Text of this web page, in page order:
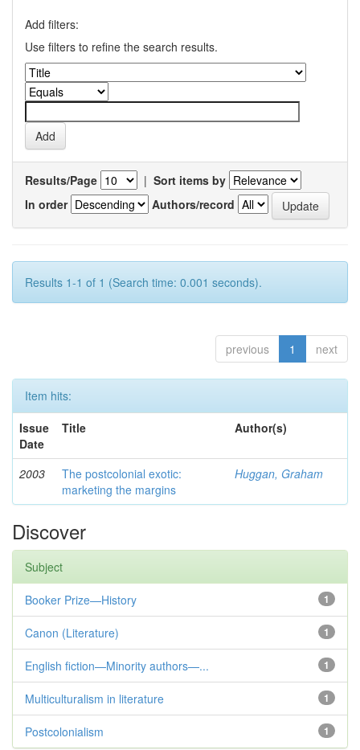
Add filters:
Use filters to refine the search results.
Results/Page | Sort items by
In order
Authors/record
Results 1-1 of 1 (Search time: 0.001 seconds).
previous 1 next
Item hits:
Issue
Date
Title Author(s)
2003
The postcolonial exotic:
marketing the margins
Huggan, Graham
Discover
Subject
1
Booker Prize—History
1
Canon (Literature)
1
English fiction—Minority authors—...
1
Multiculturalism in literature
1
Postcolonialism